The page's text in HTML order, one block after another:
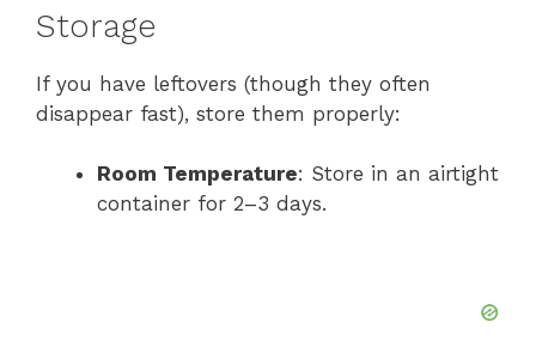
Storage
If you have leftovers (though they often
disappear fast), store them properly:
Room Temperature: Store in an airtight
container for 2–3 days.